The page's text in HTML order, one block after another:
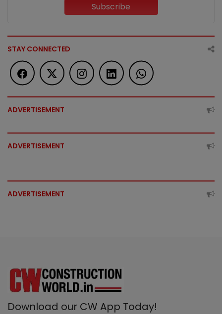
Subscribe
STAY CONNECTED
ADVERTISEMENT
ADVERTISEMENT
ADVERTISEMENT
Download our CW App Today!